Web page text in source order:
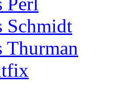
Schmidt
Thurman